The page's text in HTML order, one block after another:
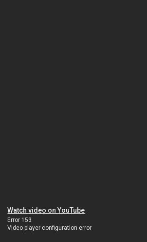
Watch video on YouTube
Error 153
Video player configuration error